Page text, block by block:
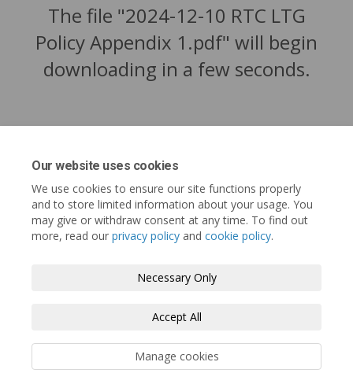
Our website uses cookies
We use cookies to ensure our site functions properly
and to store limited information about your usage. You
may give or withdraw consent at any time. To find out
more, read our privacy policy and cookie policy.
Necessary Only
Accept All
Manage cookies
The file "2024-12-10 RTC LTG
Policy Appendix 1.pdf" will begin
downloading in a few seconds.
Terms and Conditions